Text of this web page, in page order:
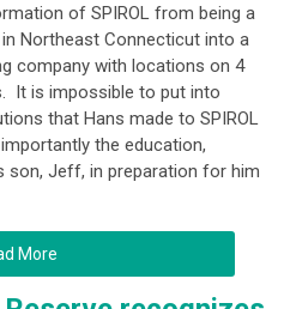
of SPIROL from being a
Northeast Connecticut into a
company with locations on 4
It is impossible to put into
that Hans made to SPIROL
the education,
son, Jeff, in preparation for him
More